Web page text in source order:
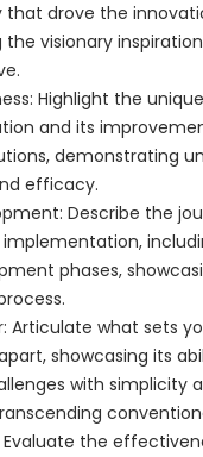
that drove the
the visionary
Highlight the
and its
demonstrating
efficacy.
Describe the
phases,
Articulate what sets
showcasing its
with simplicity
the